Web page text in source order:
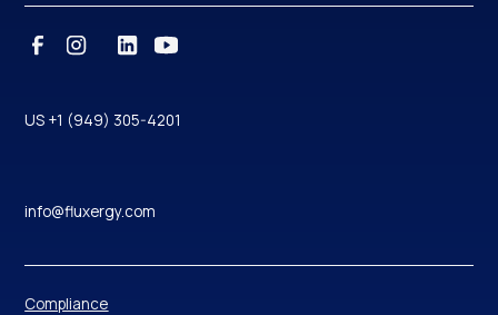
US +1 (949) 305-4201
info@fluxergy.com
Compliance